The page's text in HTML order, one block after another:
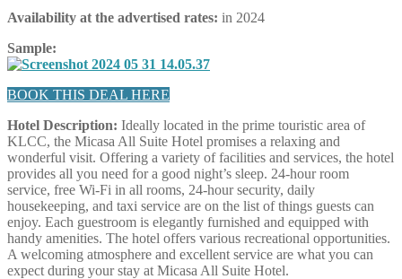
Availability at the advertised rates: in 2024
Sample:
BOOK THIS DEAL HERE
Hotel Description: Ideally located in the prime touristic area of
KLCC, the Micasa All Suite Hotel promises a relaxing and
wonderful visit. Offering a variety of facilities and services, the hotel
provides all you need for a good night’s sleep. 24-hour room
service, free Wi-Fi in all rooms, 24-hour security, daily
housekeeping, and taxi service are on the list of things guests can
enjoy. Each guestroom is elegantly furnished and equipped with
handy amenities. The hotel offers various recreational opportunities.
A welcoming atmosphere and excellent service are what you can
expect during your stay at Micasa All Suite Hotel.